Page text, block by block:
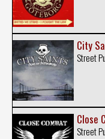
City
Street
Close
Street